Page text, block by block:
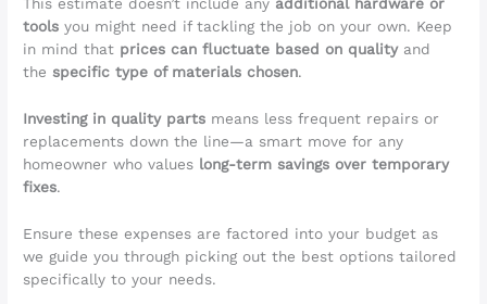
This estimate doesn’t include any additional hardware or
tools you might need if tackling the job on your own. Keep
in mind that prices can fluctuate based on qualityand
thespecific type of materials chosen.
Investing in quality parts means less frequent repairs or
replacements down the line—a smart move for any
homeowner who values long-term savings over temporary
fixes.
Ensure these expenses are factored into your budget as
we guide you through picking out the best options tailored
specifically to your needs.